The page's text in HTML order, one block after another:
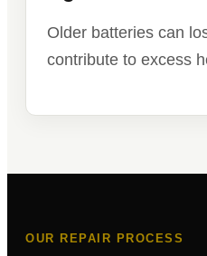
Older batteries can
contribute to excess
OUR REPAIR PROCESS